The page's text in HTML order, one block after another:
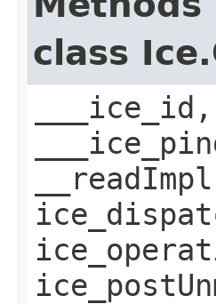
class